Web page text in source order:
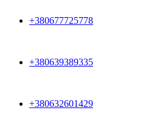
+380677725778
+380639389335
+380632601429